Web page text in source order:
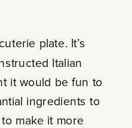
plate. It’s
Italian
it would be fun to
ingredients to
make it more